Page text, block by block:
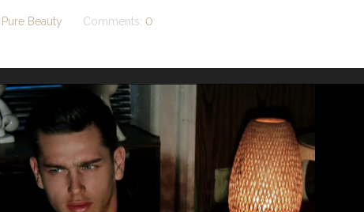
Pure Beauty Comments: 0